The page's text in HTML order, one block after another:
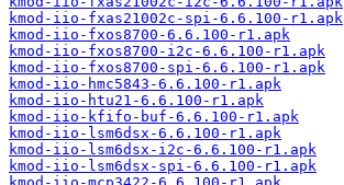
kmod-iio-fxas21002c-spi-6.6.100-r1.apk
kmod-iio-fxos8700-6.6.100-r1.apk
kmod-iio-fxos8700-i2c-6.6.100-r1.apk
kmod-iio-fxos8700-spi-6.6.100-r1.apk
kmod-iio-hmc5843-6.6.100-r1.apk
kmod-iio-htu21-6.6.100-r1.apk
kmod-iio-kfifo-buf-6.6.100-r1.apk
kmod-iio-lsm6dsx-6.6.100-r1.apk
kmod-iio-lsm6dsx-i2c-6.6.100-r1.apk
kmod-iio-lsm6dsx-spi-6.6.100-r1.apk